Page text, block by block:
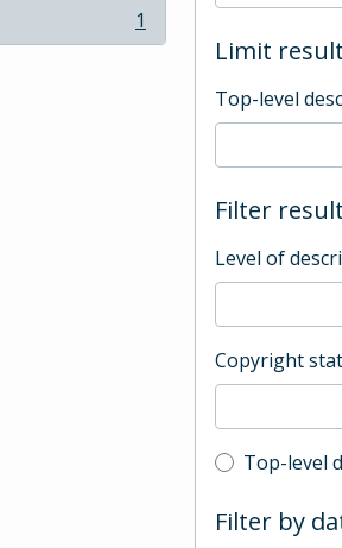
1
Limit
Top-level
Filter
Level of
Copyright
Top-Top-level
Filter by